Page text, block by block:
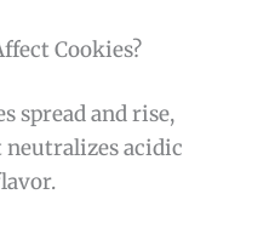
Cookies?
spread and rise,
acidic